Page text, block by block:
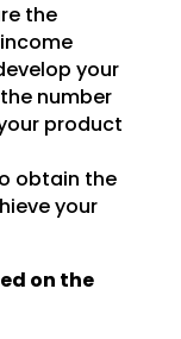
the
your
number
product
obtain the
your
on the